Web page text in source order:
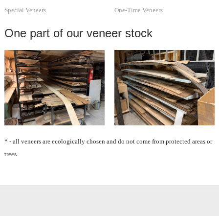
Special Veneers One-Time Veneers
One part of our veneer stock
* - all veneers are ecologically chosen and do not come from protected areas or
trees